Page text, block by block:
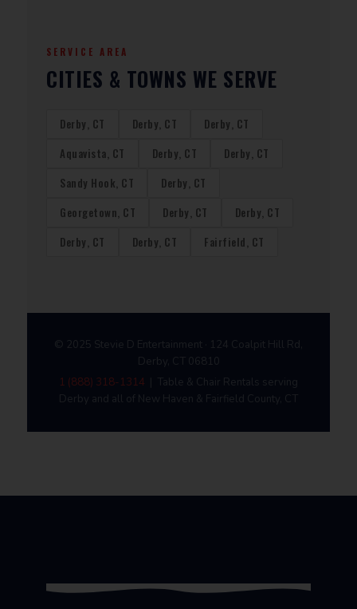
SERVICE AREA
CITIES & TOWNS WE SERVE
Derby, CT Derby, CT
Derby, CT
Aquavista, CT
Derby, CT
Derby, CT
Sandy Hook, CT
Derby, CT
Georgetown, CT
Derby, CT
Derby, CT
Derby, CT
Derby, CT Fairfield, CT
© 2025 Stevie D Entertainment · 124 Coalpit Hill Rd,
Derby, CT 06810
1 (888) 318-1314 | Table & Chair Rentals serving
Derby and all of New Haven & Fairfield County, CT